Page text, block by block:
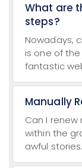
What are
steps?
Nowadays,
is one of
fantastic
Manually
Can I renew
within the
awful